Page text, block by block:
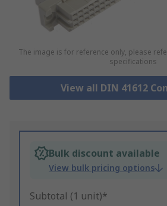
The image is for reference only, please
specifications
View all DIN 41612
Bulk discount available
View bulk pricing options
Subtotal (1 unit)*